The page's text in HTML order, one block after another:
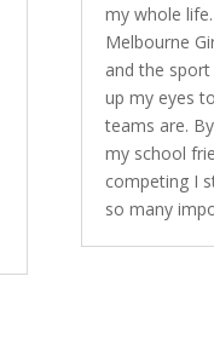
my whole
Melbourne
and the
up my eyes
teams are.
my school
competing I
so many